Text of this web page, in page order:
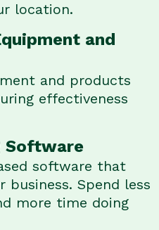
location.
and
and products
effectiveness
Software
software that
Spend less
more time doing